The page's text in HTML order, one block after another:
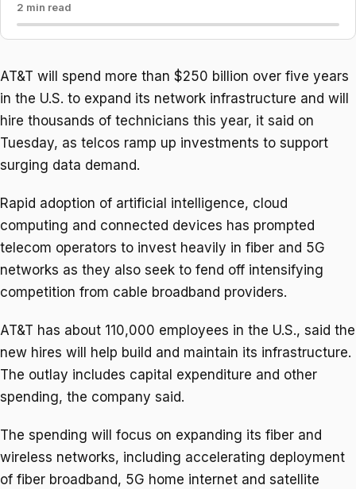
2 min read
AT&T will spend more than $250 ​billion over five years
in the U.S. to expand its network infrastructure and will
‌hire thousands of technicians this year, it said on
Tuesday, as telcos ramp up investments to support
surging data demand.
Rapid adoption of artificial intelligence, cloud
computing and connected devices has prompted
telecom operators to invest heavily in fiber and 5G
networks ​as they also seek to fend off intensifying
competition from cable broadband providers.
AT&T has about ​110,000 employees in the U.S., said the
new hires will help build and ⁠maintain its infrastructure.
The outlay includes capital expenditure and other
spending, the company said.
The spending will focus on ​expanding its fiber and
wireless networks, including accelerating deployment
of fiber broadband, 5G home internet and satellite